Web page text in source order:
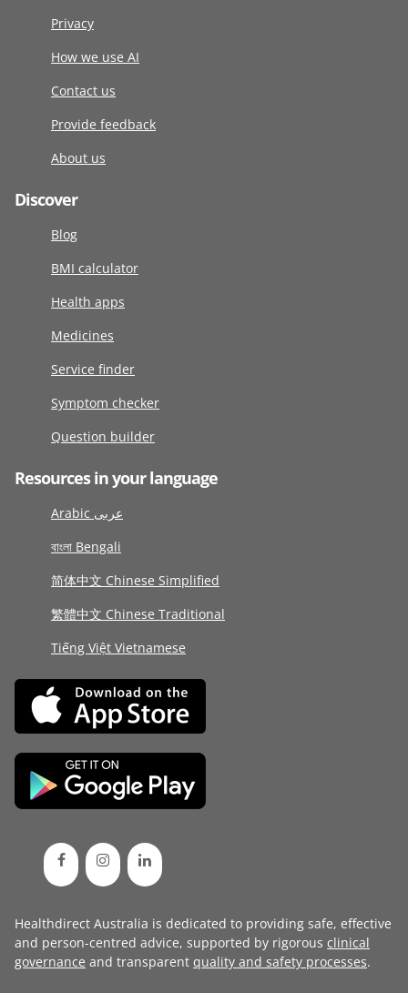
Privacy
How we use AI
Contact us
Provide feedback
About us
Discover
Blog
BMI calculator
Health apps
Medicines
Service finder
Symptom checker
Question builder
Resources in your language
Arabic عربى
বাংলা Bengali
简体中文 Chinese Simplified
繁體中文 Chinese Traditional
Tiếng Việt Vietnamese
Healthdirect Australia is dedicated to providing safe, effective
and person-centred advice, supported by rigorous clinical
governance and transparent quality and safety processes.